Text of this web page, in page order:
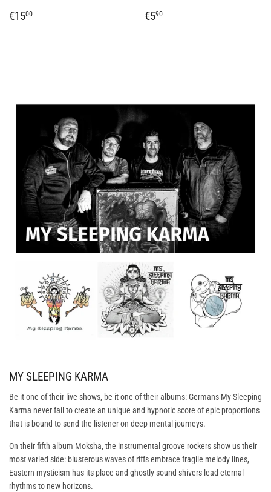
REGULAR
€1500 REGULAR
€590
MY SLEEPING KARMA
Be it one of their live shows, be it one of their albums: Germans My Sleeping
Karma never fail to create an unique and hypnotic score of epic proportions
that is bound to send the listener on deep mental journeys.
On their fifth album Moksha, the instrumental groove rockers show us their
most varied side: blusterous waves of riffs embrace fragile melody lines,
Eastern mysticism has its place and ghostly sound shivers lead eternal
rhythms to new horizons.